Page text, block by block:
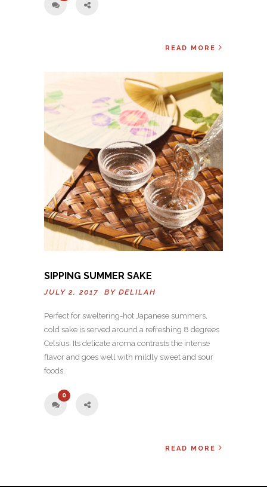
READ MORE
SIPPING SUMMER SAKE
JULY 2, 2017 BY DELILAH
Perfect for sweltering-hot Japanese summers,
cold sake is served around a refreshing 8 degrees
Celsius. Its delicate aroma contrasts the intense
flavor and goes well with mildly sweet and sour
foods.
0
READ MORE